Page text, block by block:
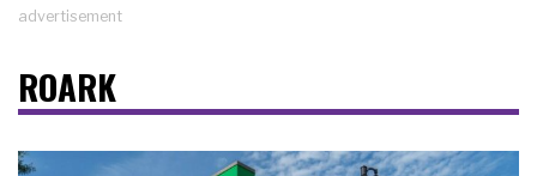
advertisement
ROARK